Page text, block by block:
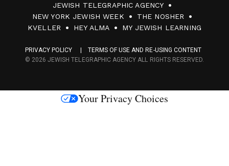
0
F
c
s
JEWISH TELEGRAPHIC AGENCY
NEW YORK JEWISH WEEK
THE NOSHER
KVELLER
HEY ALMA MY JEWISH LEARNING
PRIVACY POLICY
TERMS OF USE AND RE-USING CONTENT
© 2026 JEWISH TELEGRAPHIC AGENCY ALL RIGHTS RESERVED.
Your Privacy Choices